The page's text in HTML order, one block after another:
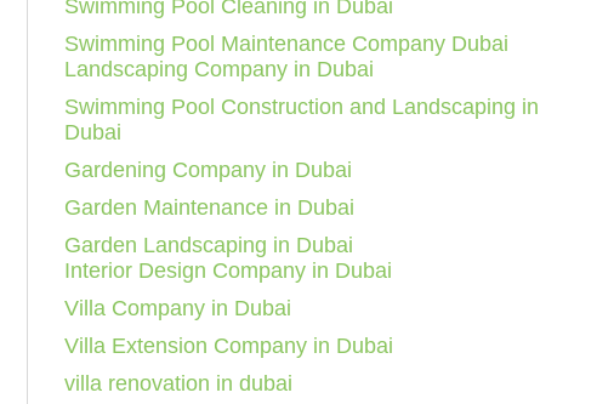
Swimming Pool Cleaning in Dubai
Swimming Pool Maintenance Company Dubai
Landscaping Company in Dubai
Swimming Pool Construction and Landscaping in
Dubai
Gardening Company in Dubai
Garden Maintenance in Dubai
Garden Landscaping in Dubai
Interior Design Company in Dubai
Villa Company in Dubai
Villa Extension Company in Dubai
villa renovation in dubai